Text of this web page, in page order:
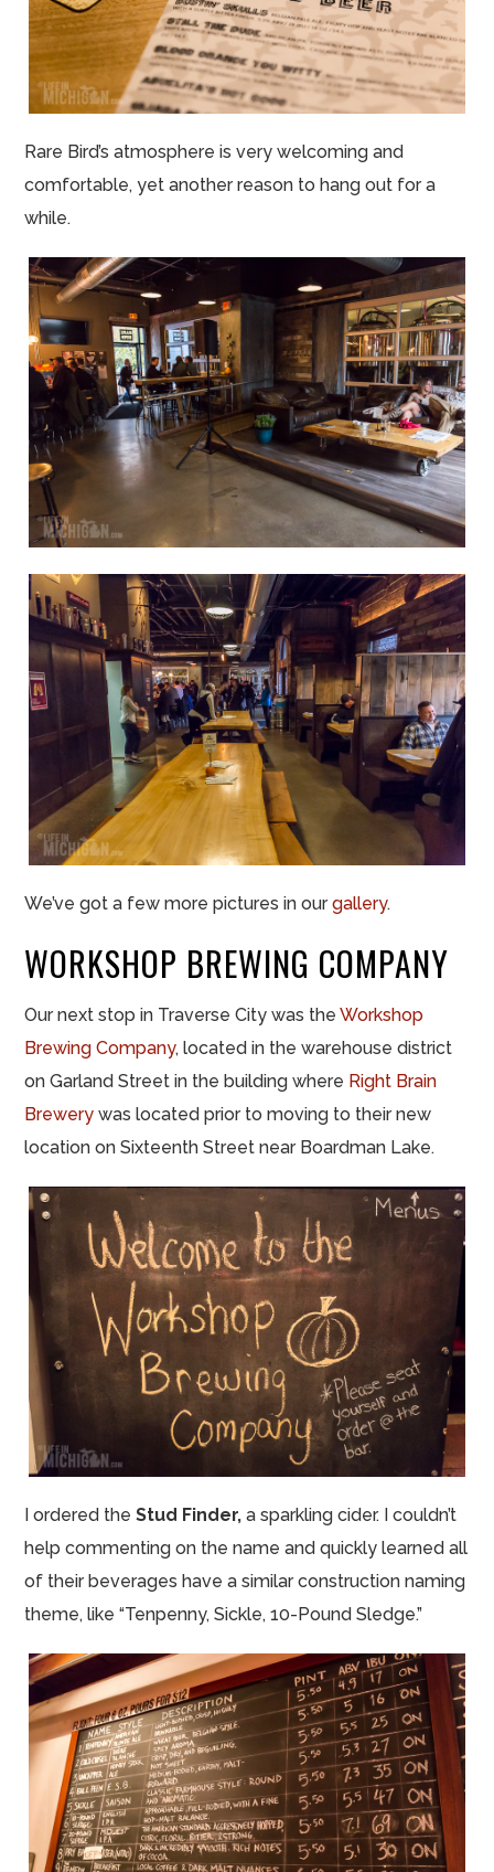
Rare Bird’s atmosphere is very welcoming and
comfortable, yet another reason to hang out for a
while.
We’ve got a few more pictures in ourgallery.
WORKSHOP BREWING COMPANY
Our next stop in Traverse City was theWorkshop
Brewing Company, located in the warehouse district
on Garland Street in the building where Right Brain
Brewery was located prior to moving to their new
location on Sixteenth Street near Boardman Lake.
I ordered theStud Finder,a sparkling cider. I couldn’t
help commenting on the name and quickly learned all
of their beverages have a similar construction naming
theme, like “Tenpenny, Sickle, 10-Pound Sledge.”